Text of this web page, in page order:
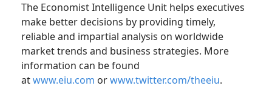
The Economist Intelligence Unit helps executives
make better decisions by providing timely,
reliable and impartial analysis on worldwide
market trends and business strategies. More
information can be found
atwww.eiu.com orwww.twitter.com/theeiu.